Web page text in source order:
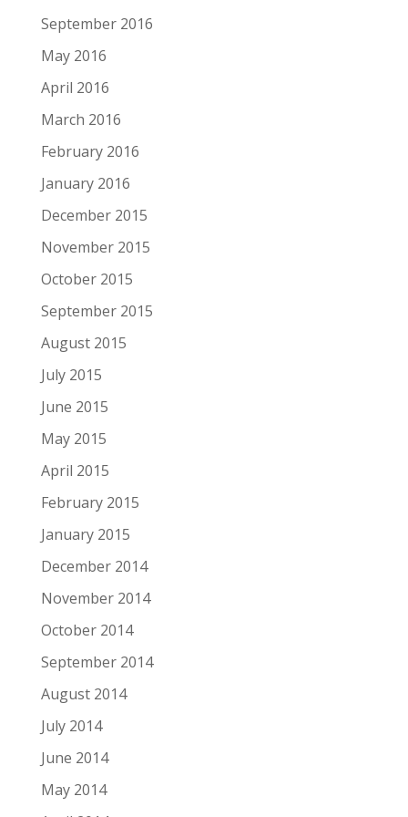
September 2016
May 2016
April 2016
March 2016
February 2016
January 2016
December 2015
November 2015
October 2015
September 2015
August 2015
July 2015
June 2015
May 2015
April 2015
February 2015
January 2015
December 2014
November 2014
October 2014
September 2014
August 2014
July 2014
June 2014
May 2014